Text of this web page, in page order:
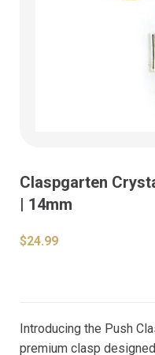
Claspgarten
| 14mm
$24.99
Introducing the Push
premium clasp